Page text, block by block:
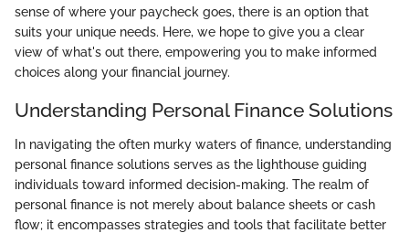
sense of where your paycheck goes, there is an option that
suits your unique needs. Here, we hope to give you a clear
view of what's out there, empowering you to make informed
choices along your financial journey.
Understanding Personal Finance Solutions
In navigating the often murky waters of finance, understanding
personal finance solutions serves as the lighthouse guiding
individuals toward informed decision-making. The realm of
personal finance is not merely about balance sheets or cash
flow; it encompasses strategies and tools that facilitate better